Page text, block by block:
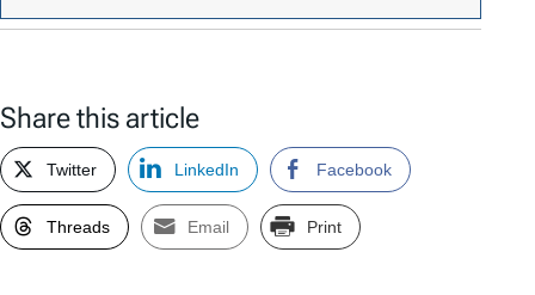
Share this article
Twitter LinkedIn Facebook
Threads Email Print